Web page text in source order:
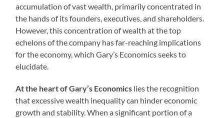
accumulation of vast wealth, primarily concentrated in
the hands of its founders, executives, and shareholders.
However, this concentration of wealth at the top
echelons of the company has far-reaching implications
for the economy, which Gary’s Economics seeks to
elucidate.
At the heart of Gary’s Economics lies the recognition
that excessive wealth inequality can hinder economic
growth and stability. When a significant portion of a